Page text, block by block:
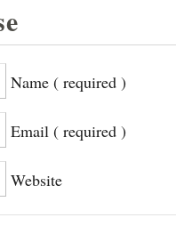
Name ( required )
Email ( required )
Website